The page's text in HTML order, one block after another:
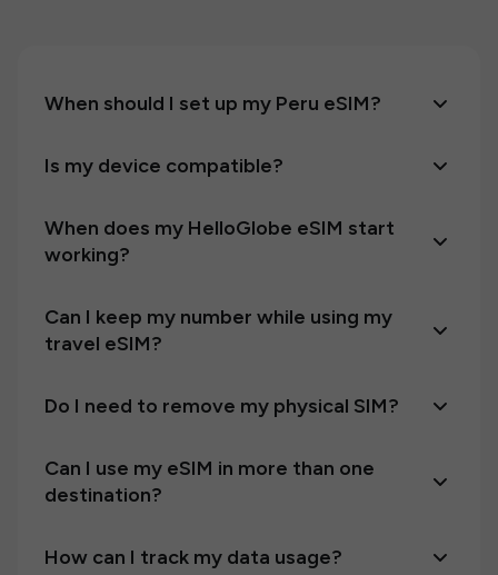
When should I set up my Peru eSIM?
Is my device compatible?
When does my HelloGlobe eSIM start
working?
Can I keep my number while using my
travel eSIM?
Do I need to remove my physical SIM?
Can I use my eSIM in more than one
destination?
How can I track my data usage?